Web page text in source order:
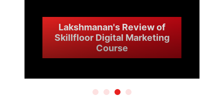
Lakshmanan's Review of
Skillfloor Digital Marketing
Course